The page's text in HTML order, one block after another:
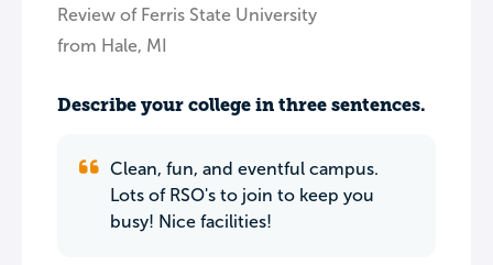
Review of Ferris State University
from Hale, MI
Describe your college in three sentences.
Clean, fun, and eventful campus.
Lots of RSO's to join to keep you
busy! Nice facilities!